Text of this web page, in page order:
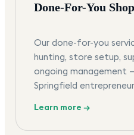
Done-For-You
Our done-for-you
hunting, store setup,
ongoing
Springfield
Learn more →